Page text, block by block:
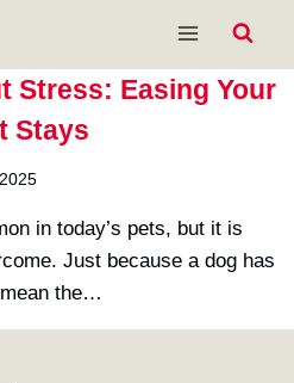
Stress: Easing Your
Stays
in today’s pets, but it is
Just because a dog has
the…